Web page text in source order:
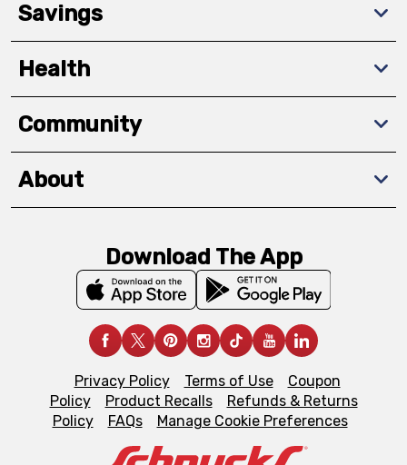
Savings
Health
Community
About
Download The App
Privacy Policy Terms of Use
Coupon
Policy
Product Recalls
Refunds & Returns
Policy
FAQs Manage Cookie Preferences